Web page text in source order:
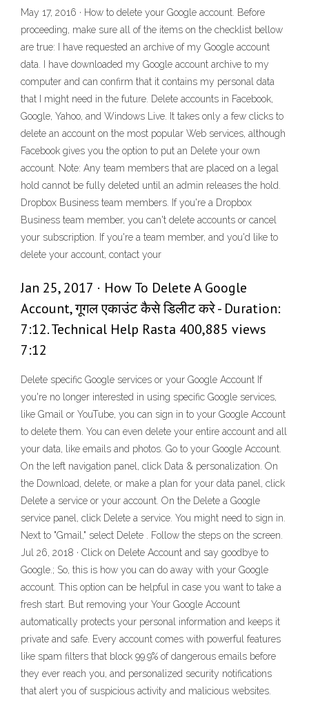
May 17, 2016 · How to delete your Google account. Before
proceeding, make sure all of the items on the checklist bellow
are true: I have requested an archive of my Google account
data. I have downloaded my Google account archive to my
computer and can confirm that it contains my personal data
that I might need in the future. Delete accounts in Facebook,
Google, Yahoo, and Windows Live. It takes only a few clicks to
delete an account on the most popular Web services, although
Facebook gives you the option to put an Delete your own
account. Note: Any team members that are placed on a legal
hold cannot be fully deleted until an admin releases the hold.
Dropbox Business team members. If you're a Dropbox
Business team member, you can't delete accounts or cancel
your subscription. If you're a team member, and you'd like to
delete your account, contact your
Jan 25, 2017 · How To Delete A Google
Account, गूगल एकाउंट कैसे डिलीट करे - Duration:
7:12. Technical Help Rasta 400,885 views
7:12
Delete specific Google services or your Google Account If
you're no longer interested in using specific Google services,
like Gmail or YouTube, you can sign in to your Google Account
to delete them. You can even delete your entire account and all
your data, like emails and photos. Go to your Google Account.
On the left navigation panel, click Data & personalization. On
the Download, delete, or make a plan for your data panel, click
Delete a service or your account. On the Delete a Google
service panel, click Delete a service. You might need to sign in.
Next to "Gmail," select Delete . Follow the steps on the screen.
Jul 26, 2018 · Click on Delete Account and say goodbye to
Google.; So, this is how you can do away with your Google
account. This option can be helpful in case you want to take a
fresh start. But removing your Your Google Account
automatically protects your personal information and keeps it
private and safe. Every account comes with powerful features
like spam filters that block 99.9% of dangerous emails before
they ever reach you, and personalized security notifications
that alert you of suspicious activity and malicious websites.